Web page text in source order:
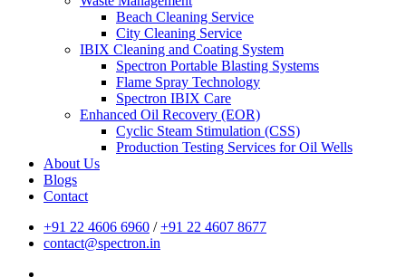
Beach Cleaning Service
City Cleaning Service
IBIX Cleaning and Coating System
Spectron Portable Blasting Systems
Flame Spray Technology
Spectron IBIX Care
Enhanced Oil Recovery (EOR)
Cyclic Steam Stimulation (CSS)
Production Testing Services for Oil Wells
About Us
Blogs
Contact
+91 22 4606 6960 /+91 22 4607 8677
contact@spectron.in